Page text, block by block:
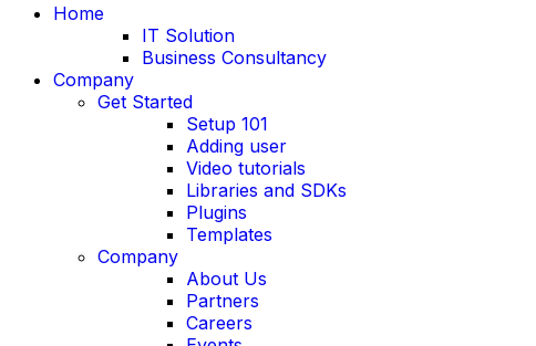
Home
IT Solution
Business Consultancy
Company
Get Started
Setup 101
Adding user
Video tutorials
Libraries and SDKs
Plugins
Templates
Company
About Us
Partners
Careers